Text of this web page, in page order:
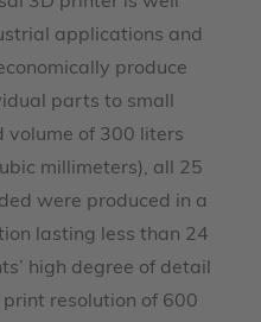
applications and
produce
parts to small
volume of 300 liters
millimeters), all 25
were produced in a
lasting less than 24
high degree of detail
resolution of 600